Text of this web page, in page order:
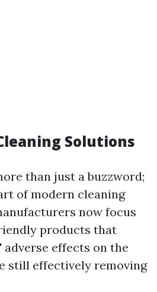
Solutions
than just a buzzword;
of modern cleaning
now focus
products that
effects on the
still effectively removing